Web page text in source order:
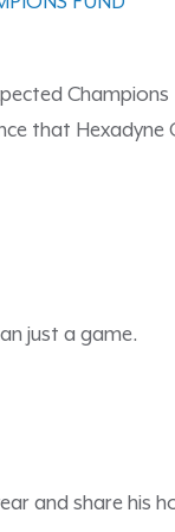
that Hexadyne
just a game.
and share his